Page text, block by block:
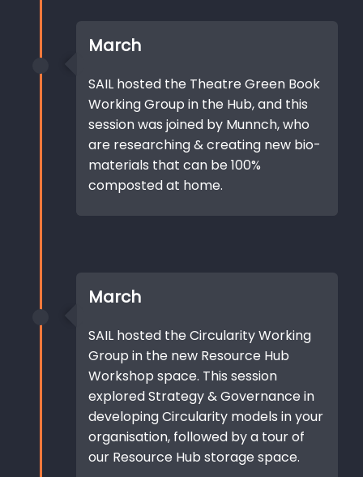
March
SAIL hosted the Theatre Green Book
Working Group in the Hub, and this
session was joined by Munnch, who
are researching & creating new bio-
materials that can be 100%
composted at home.
March
SAIL hosted the Circularity Working
Group in the new Resource Hub
Workshop space. This session
explored Strategy & Governance in
developing Circularity models in your
organisation, followed by a tour of
our Resource Hub storage space.